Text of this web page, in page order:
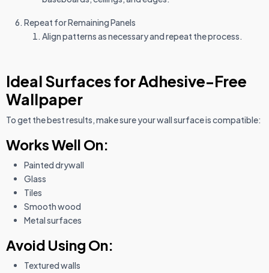
Repeat for Remaining Panels
Align patterns as necessary and repeat the process.
Ideal Surfaces for Adhesive-Free
Wallpaper
To get the best results, make sure your wall surface is compatible:
Works Well On:
Painted drywall
Glass
Tiles
Smooth wood
Metal surfaces
Avoid Using On:
Textured walls